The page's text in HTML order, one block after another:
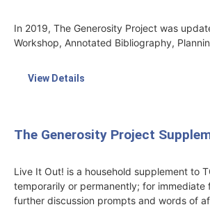
In 2019, The Generosity Project was
Workshop, Annotated Bibliography,
View Details
The Generosity Project
Live It Out! is a household supplement to
temporarily or permanently; for
further discussion prompts and words of